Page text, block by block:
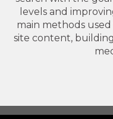
levels and
main methods
site content,